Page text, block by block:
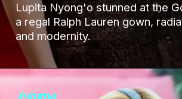
Lupita Nyong'o stunned at the
a regal Ralph Lauren gown,
and modernity.